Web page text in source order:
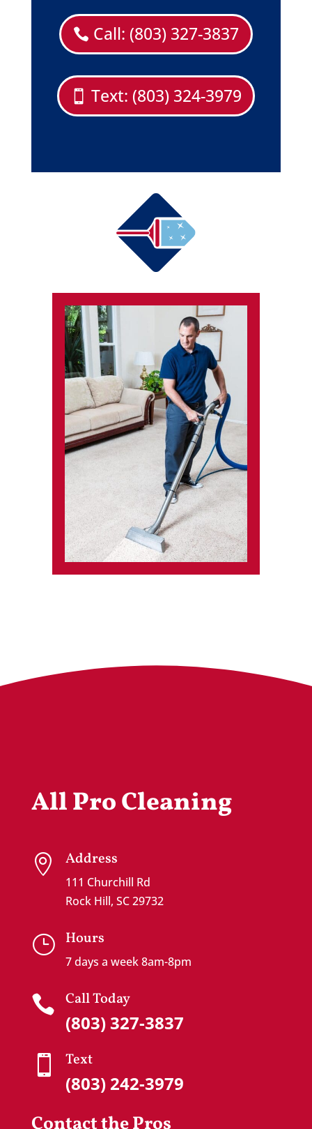
Call: (803) 327-3837
Text: (803) 324-3979
All Pro Cleaning
 Address
111 Churchill Rd
Rock Hill, SC 29732
} Hours
7 days a week 8am-8pm
 Call Today
(803) 327-3837
 Text
(803) 242-3979